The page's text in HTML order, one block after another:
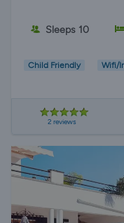
Sleeps 10
Child Friendly Wifi/
2 reviews